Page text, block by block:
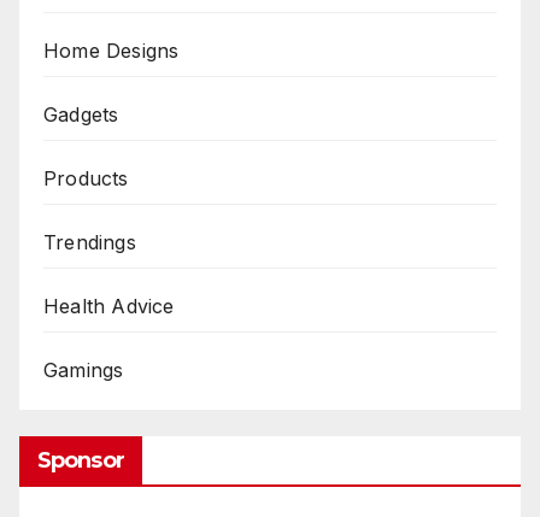
Home Designs
Gadgets
Products
Trendings
Health Advice
Gamings
Sponsor